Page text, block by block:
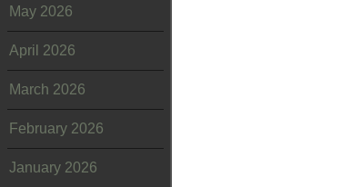
May 2026
April 2026
March 2026
February 2026
January 2026